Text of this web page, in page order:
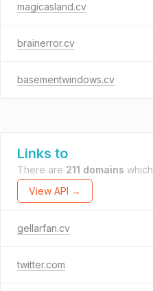
magicasland.cv
brainerror.cv
basementwindows.cv
Links to
There are 211 domains which
View API →
gellarfan.cv
twitter.com